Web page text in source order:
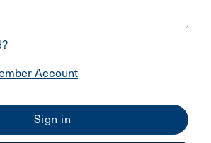
Account